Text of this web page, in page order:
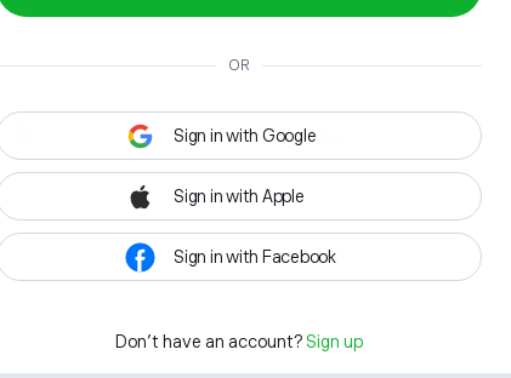
OR
Sign in with Google
Sign in with Apple
Sign in with Facebook
Don't have an account? Sign up